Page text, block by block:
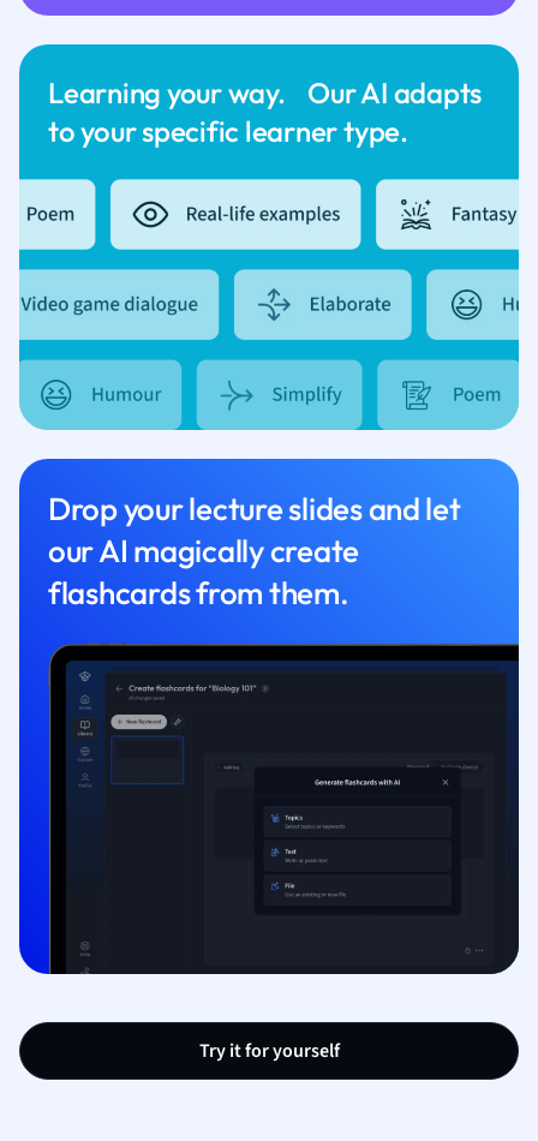
Learning your way. Our AI adapts
to your specific learner type.
Drop your lecture slides and let
our AI magically create
flashcards from them.
Try it for yourself